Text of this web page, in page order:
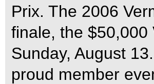
Prix. The 2006
finale, the $50,000
Sunday, August
proud member